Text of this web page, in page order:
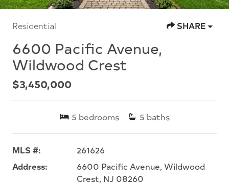
Residential SHARE
6600 Pacific Avenue,
Wildwood Crest
$3,450,000
5 bedrooms 5 baths
MLS #:
261626
Address:
6600 Pacific Avenue, Wildwood
Crest, NJ 08260